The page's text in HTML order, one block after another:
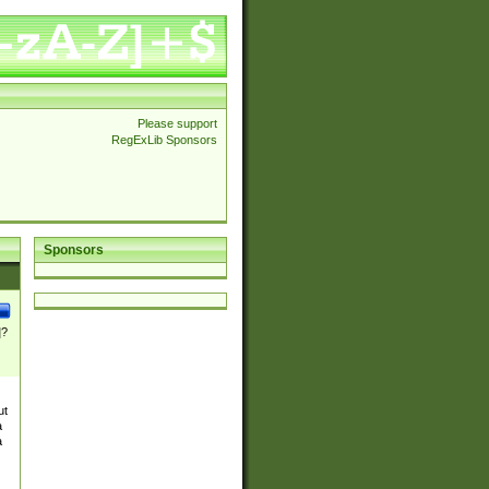
Please support
RegExLib Sponsors
Sponsors